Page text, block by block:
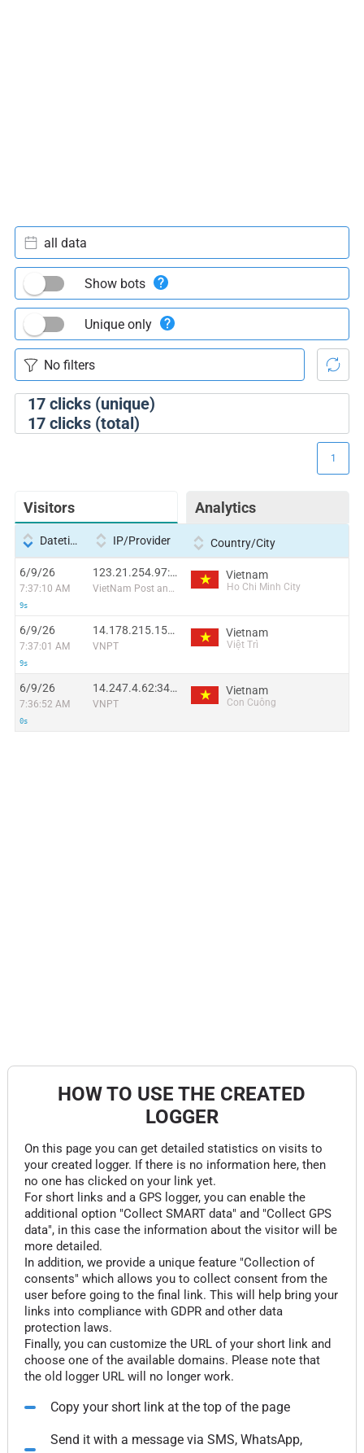
17clicks (unique)
17clicks (total)
all data
Show bots
Unique only
Visitors Analytics
1
Datetime IP/Provider Country/City
6/9/26
7:37:10 AM
9s
123.21.254.97:36937
VietNam Post and Telecom Corporation
Vietnam
Ho Chi Minh City
6/9/26
7:37:01 AM
9s
14.178.215.159:60585
VNPT
Vietnam
Việt Trì
6/9/26
7:36:52 AM
0s
14.247.4.62:34655
VNPT
Vietnam
Con Cuông
HOW TO USE THE CREATED
LOGGER
On this page you can get detailed statistics on visits to
your created logger. If there is no information here, then
no one has clicked on your link yet.
For short links and a GPS logger, you can enable the
additional option "Collect SMART data" and "Collect GPS
data", in this case the information about the visitor will be
more detailed.
In addition, we provide a unique feature "Collection of
consents" which allows you to collect consent from the
user before going to the final link. This will help bring your
links into compliance with GDPR and other data
protection laws.
Finally, you can customize the URL of your short link and
choose one of the available domains. Please note that
the old logger URL will no longer work.
Copy your short link at the top of the page
Send it with a message via SMS, WhatsApp,